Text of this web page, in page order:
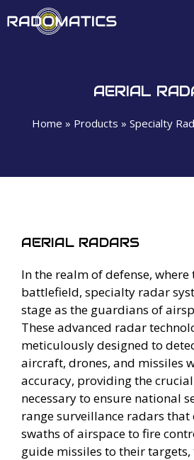
AERIAL
Home » Products » Specialty
AERIAL RADARS
In the realm of defense, where
battlefield, specialty radar
stage as the guardians of
These advanced radar
meticulously designed to
aircraft, drones, and missiles
accuracy, providing the
necessary to ensure national
range surveillance radars
swaths of airspace to fire
guide missiles to their targets,